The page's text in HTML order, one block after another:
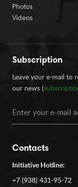
Photos
Videos
Subscription
Leave your e-mail to
our news (
Contacts
Initiative Hotline:
+7 (938) 431-95-72